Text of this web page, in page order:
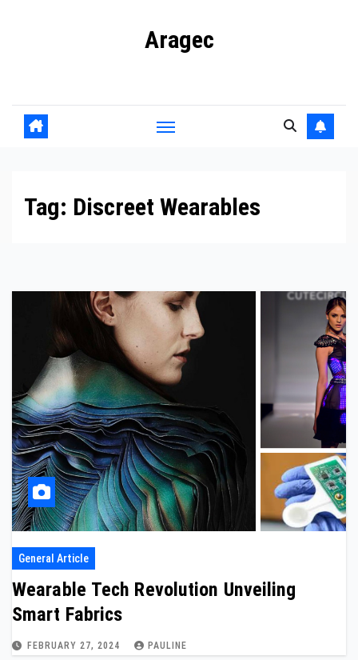
Aragec
Tag: Discreet Wearables
General Article
Wearable Tech Revolution Unveiling
Smart Fabrics
FEBRUARY 27, 2024 PAULINE